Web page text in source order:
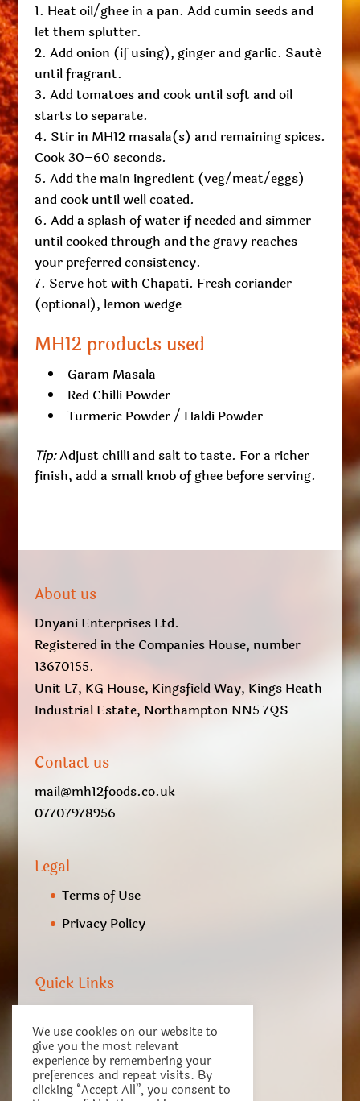
Heat oil/ghee in a pan. Add cumin seeds and
let them splutter.
Add onion (if using), ginger and garlic. Sauté
until fragrant.
Add tomatoes and cook until soft and oil
starts to separate.
Stir in MH12 masala(s) and remaining spices.
Cook 30–60 seconds.
Add the main ingredient (veg/meat/eggs)
and cook until well coated.
Add a splash of water if needed and simmer
until cooked through and the gravy reaches
your preferred consistency.
Serve hot with Chapati. Fresh coriander
(optional), lemon wedge
MH12 products used
Garam Masala
Red Chilli Powder
Turmeric Powder / Haldi Powder
Tip:Adjust chilli and salt to taste. For a richer
finish, add a small knob of ghee before serving.
About us
Dnyani Enterprises Ltd.
Registered in the Companies House, number
13670155.
Unit L7, KG House, Kingsfield Way, Kings Heath
Industrial Estate, Northampton NN5 7QS
Contact us
mail@mh12foods.co.uk
07707978956
Legal
Terms of Use
Privacy Policy
Quick Links
My account
Checkout
Basket
Terms of Service
We use cookies on our website to
give you the most relevant
experience by remembering your
preferences and repeat visits. By
clicking “Accept All”, you consent to